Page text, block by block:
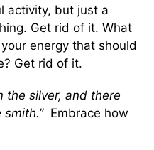
activity, but just a
Get rid of it. What
energy that should
Get rid of it.
the silver, and there
Embrace how